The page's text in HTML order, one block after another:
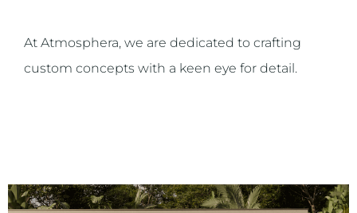
At Atmosphera, we are dedicated to crafting
custom concepts with a keen eye for detail.